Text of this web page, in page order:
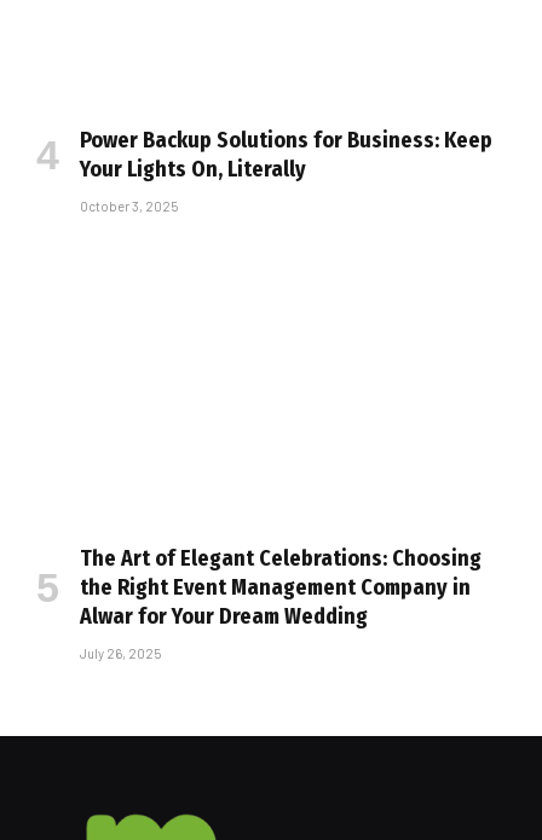
Power Backup Solutions for Business: Keep
Your Lights On, Literally
October 3, 2025
The Art of Elegant Celebrations: Choosing
the Right Event Management Company in
Alwar for Your Dream Wedding
July 26, 2025